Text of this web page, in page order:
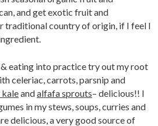
and get exotic fruit and
traditional country of origin, if I feel I
eating into practice try out my root
celeriac, carrots, parsnip and
andalfafa sprouts– delicious!! I
in my stews, soups, curries and
delicious, a very good source of